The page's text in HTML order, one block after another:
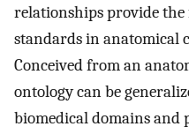
relationships provide
standards in anatomical
Conceived from an
ontology can be
biomedical domains and